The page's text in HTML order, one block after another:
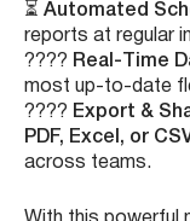
⏳ Automated
reports at regular
???? Real-Time
most up-to-date
???? Export &
PDF, Excel, or
across teams.